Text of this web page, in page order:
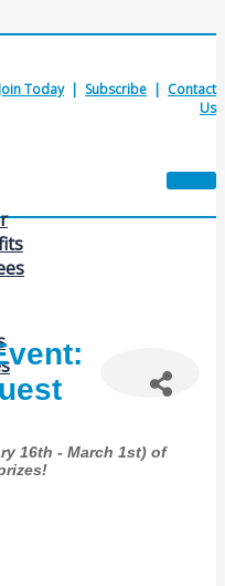
Today| Subscribe | Contact
Us
16th - March 1st) of